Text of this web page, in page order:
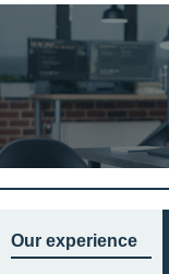
Our experience